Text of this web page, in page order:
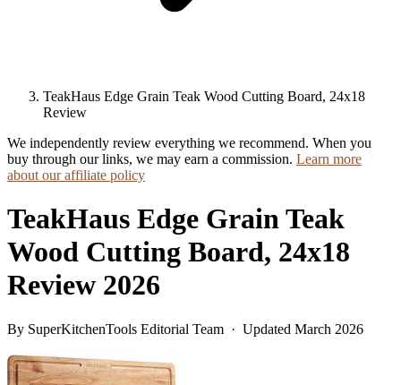
TeakHaus Edge Grain Teak Wood Cutting Board, 24x18
Review
We independently review everything we recommend. When you
buy through our links, we may earn a commission. Learn more
about our affiliate policy
TeakHaus Edge Grain Teak
Wood Cutting Board, 24x18
Review 2026
By SuperKitchenTools Editorial Team · Updated March 2026